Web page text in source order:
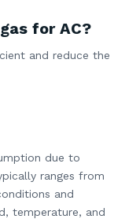
for AC?
and reduce the
due to
ranges from
and
temperature, and